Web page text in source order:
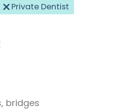
Private Dentist
bridges